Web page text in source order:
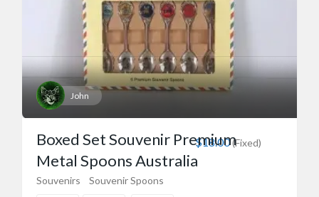
John
$18.00(Fixed)
Boxed Set Souvenir Premium
Metal Spoons Australia
Souvenirs Souvenir Spoons